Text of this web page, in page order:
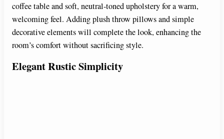
coffee table and soft, neutral-toned upholstery for a warm,
welcoming feel. Adding plush throw pillows and simple
decorative elements will complete the look, enhancing the
room’s comfort without sacrificing style.
Elegant Rustic Simplicity